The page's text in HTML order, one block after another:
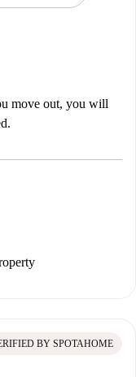
move out, you will
BY SPOTAHOME